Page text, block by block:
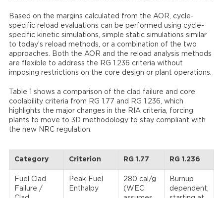
Based on the margins calculated from the AOR, cycle-
specific reload evaluations can be performed using cycle-
specific kinetic simulations, simple static simulations similar
to today’s reload methods, or a combination of the two
approaches. Both the AOR and the reload analysis methods
are flexible to address the RG 1.236 criteria without
imposing restrictions on the core design or plant operations.
Table 1 shows a comparison of the clad failure and core
coolability criteria from RG 1.77 and RG 1.236, which
highlights the major changes in the RIA criteria, forcing
plants to move to 3D methodology to stay compliant with
the new NRC regulation.
Category Criterion RG 1.77 RG 1.236
Fuel Clad
Failure /
Peak Fuel
Enthalpy
280 cal/g
(WEC
Burnup
dependent,